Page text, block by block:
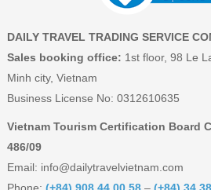
DAILY TRAVEL TRADING SERVICE
Sales booking office: 1st floor, 98 Le
Minh city, Vietnam
Business License No: 0312610635
Vietnam Tourism Certification Board
486/09
Email: info@dailytravelvietnam.com
Phone: (+84) 908 44 00 58– (+84) 34